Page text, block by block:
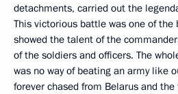
detachments, carried out the
This victorious battle was one of
showed the talent of the
of the soldiers and officers. The
was no way of beating an army like
forever chased from Belarus and